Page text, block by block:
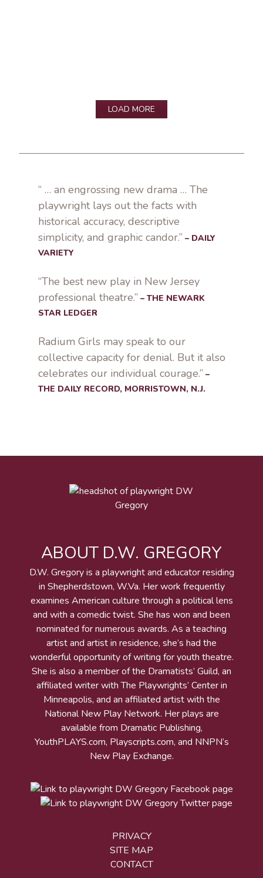
LOAD MORE
“ … an engrossing new drama … The
playwright lays out the facts with
historical accuracy, descriptive
simplicity, and graphic candor.” – DAILY
VARIETY
“The best new play in New Jersey
professional theatre.” – THE NEWARK
STAR LEDGER
Radium Girls may speak to our
collective capacity for denial. But it also
celebrates our individual courage.” –
THE DAILY RECORD, MORRISTOWN, N.J.
ABOUT D.W. GREGORY
D.W. Gregory is a playwright and educator residing
in Shepherdstown, W.Va. Her work frequently
examines American culture through a political lens
and with a comedic twist. She has won and been
nominated for numerous awards. As a teaching
artist and artist in residence, she’s had the
wonderful opportunity of writing for youth theatre.
She is also a member of the Dramatists’ Guild, an
affiliated writer with The Playwrights’ Center in
Minneapolis, and an affiliated artist with the
National New Play Network. Her plays are
available from Dramatic Publishing,
YouthPLAYS.com, Playscripts.com, and NNPN’s
New Play Exchange.
PRIVACY
SITE MAP
CONTACT